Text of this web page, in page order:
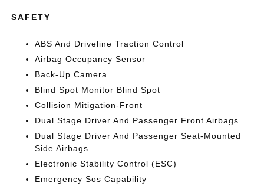
SAFETY
ABS And Driveline Traction Control
Airbag Occupancy Sensor
Back-Up Camera
Blind Spot Monitor Blind Spot
Collision Mitigation-Front
Dual Stage Driver And Passenger Front Airbags
Dual Stage Driver And Passenger Seat-Mounted
Side Airbags
Electronic Stability Control (ESC)
Emergency Sos Capability